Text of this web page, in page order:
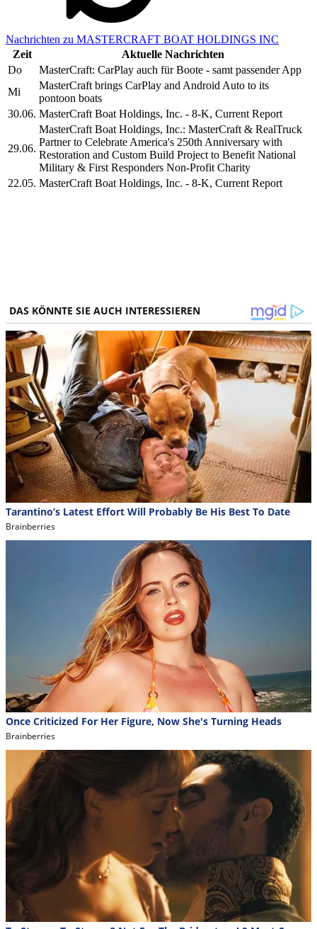
Nachrichten zu MASTERCRAFT BOAT HOLDINGS INC
Zeit
Aktuelle Nachrichten
Do
MasterCraft: CarPlay auch für Boote - samt passender App
Mi
MasterCraft brings CarPlay and Android Auto to its
pontoon boats
30.06. MasterCraft Boat Holdings, Inc. - 8-K, Current Report
29.06.
MasterCraft Boat Holdings, Inc.: MasterCraft & RealTruck
Partner to Celebrate America's 250th Anniversary with
Restoration and Custom Build Project to Benefit National
Military & First Responders Non-Profit Charity
22.05. MasterCraft Boat Holdings, Inc. - 8-K, Current Report